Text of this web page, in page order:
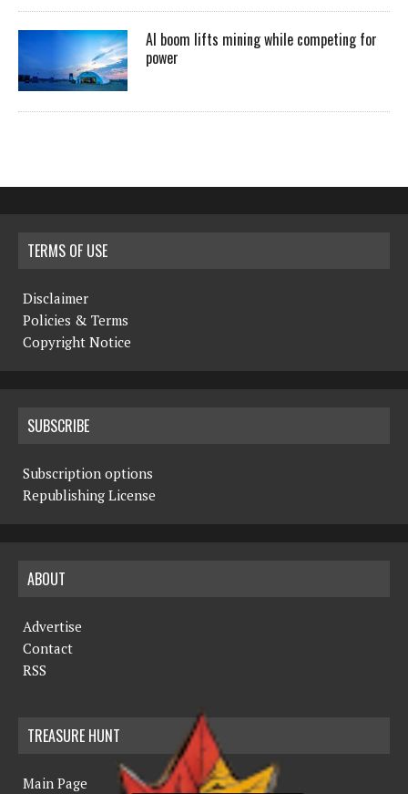
AI boom lifts mining while competing for
power
TERMS OF USE
Disclaimer
Policies & Terms
Copyright Notice
SUBSCRIBE
Subscription options
Republishing License
ABOUT
Advertise
Contact
RSS
TREASURE HUNT
Main Page